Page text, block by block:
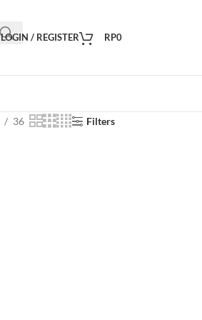
LOGIN / REGISTER RP0
36 Filters